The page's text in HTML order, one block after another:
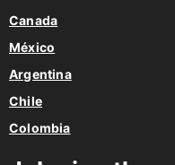
United States
Canada
México
Argentina
Chile